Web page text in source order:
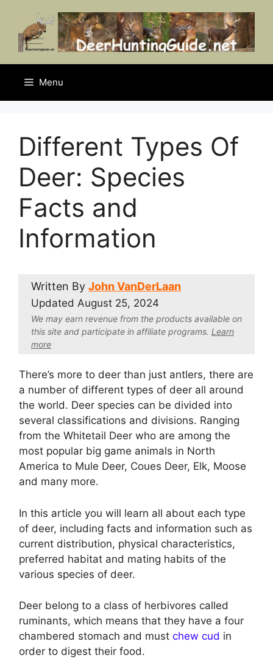
content
Menu
Different Types Of
Deer: Species
Facts and
Information
Written By John VanDerLaan
Updated August 25, 2024
We may earn revenue from the products available on
this site and participate in affiliate programs. Learn
more
There’s more to deer than just antlers, there are
a number of different types of deer all around
the world. Deer species can be divided into
several classifications and divisions. Ranging
from the Whitetail Deer who are among the
most popular big game animals in North
America to Mule Deer, Coues Deer, Elk, Moose
and many more.
In this article you will learn all about each type
of deer, including facts and information such as
current distribution, physical characteristics,
preferred habitat and mating habits of the
various species of deer.
Deer belong to a class of herbivores called
ruminants, which means that they have a four
chambered stomach and must chew cud in
order to digest their food.